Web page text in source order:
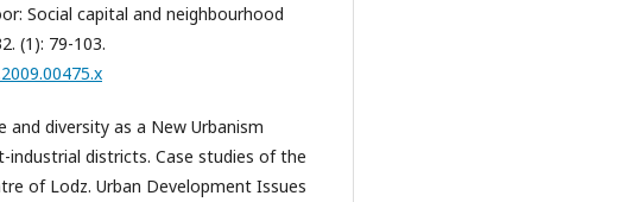
Social capital and neighbourhood
(1): 79-103.
and diversity as a New Urbanism
districts. Case studies of the
of Lodz. Urban Development Issues